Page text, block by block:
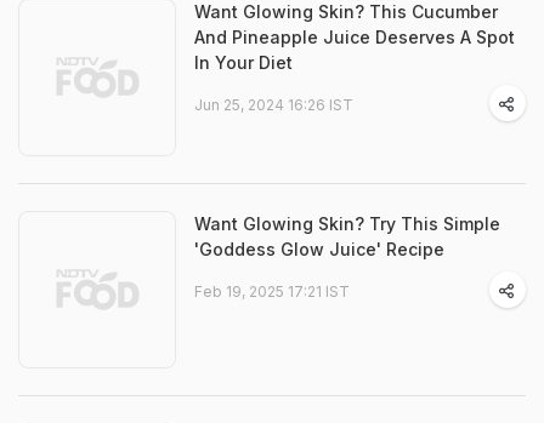
Want Glowing Skin? This Cucumber
And Pineapple Juice Deserves A Spot
In Your Diet
Jun 25, 2024 16:26 IST
Want Glowing Skin? Try This Simple
'Goddess Glow Juice' Recipe
Feb 19, 2025 17:21 IST